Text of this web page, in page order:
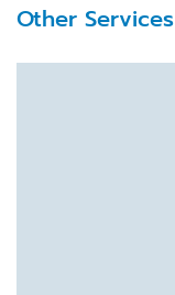
Other Services